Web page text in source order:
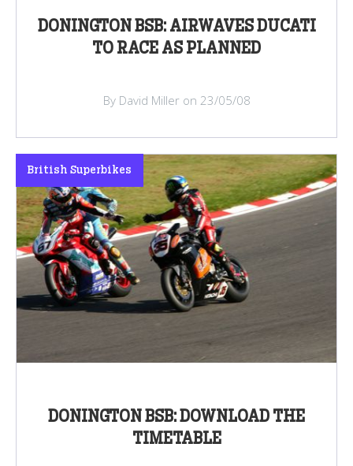
DONINGTON BSB: AIRWAVES DUCATI
TO RACE AS PLANNED
By David Miller on 23/05/08
DONINGTON BSB: DOWNLOAD THE
TIMETABLE
British Superbikes